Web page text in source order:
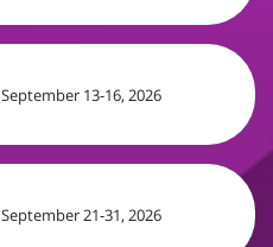
September 21-31, 2026
October 13-14, 2026